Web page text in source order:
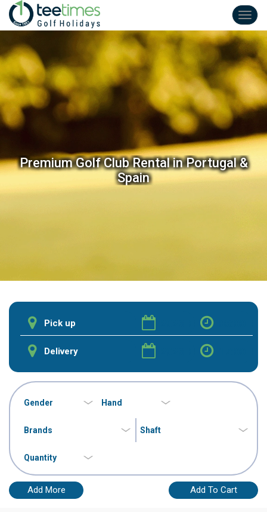
Premium Golf Club Rental in Portugal &
Spain
Add To Cart
Add More